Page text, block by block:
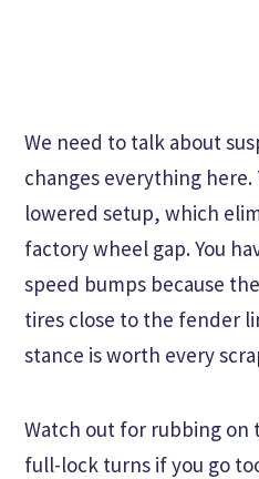
We need to talk about
changes everything here.
lowered setup, which
factory wheel gap. You
speed bumps because
tires close to the fender
stance is worth every
Watch out for rubbing
full-lock turns if you go